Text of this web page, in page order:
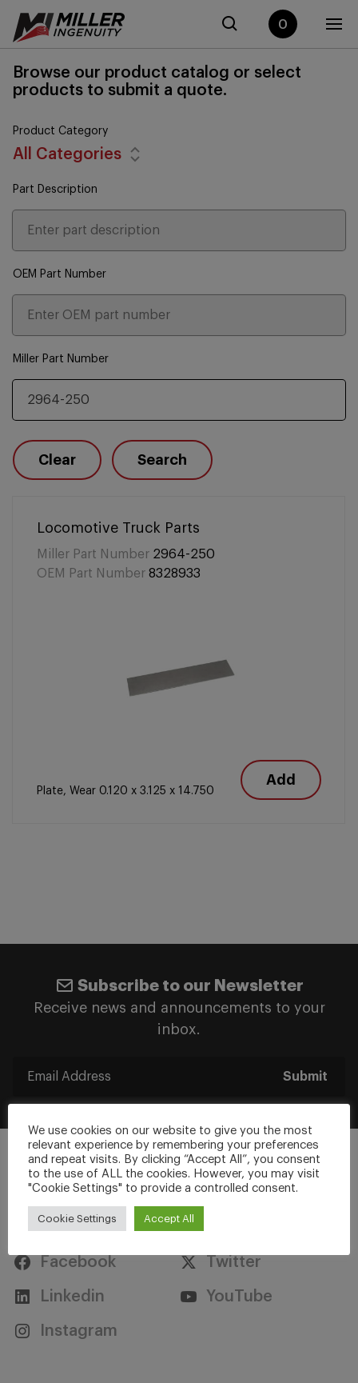
0
Browse our product catalog or select
products to submit a quote.
Product Category
All Categories
Part Description
OEM Part Number
Miller Part Number
Clear Search
Locomotive Truck Parts
Miller Part Number 2964-250
OEM Part Number 8328933
Plate, Wear 0.120 x 3.125 x 14.750
Add
Subscribe to our Newsletter
Receive news and announcements to your
inbox.
Submit
Stay Connected
Facebook Twitter
Linkedin YouTube
Instagram
We use cookies on our website to give you the most
relevant experience by remembering your preferences
and repeat visits. By clicking “Accept All”, you consent
to the use of ALL the cookies. However, you may visit
"Cookie Settings" to provide a controlled consent.
Cookie Settings Accept All